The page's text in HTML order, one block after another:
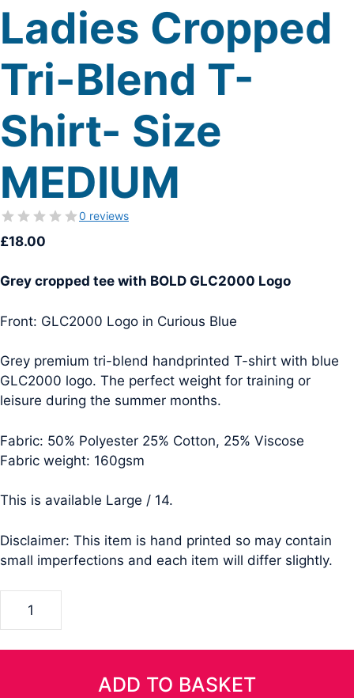
Ladies Cropped
Tri-Blend T-
Shirt- Size
MEDIUM
0 reviews
£18.00
Grey cropped tee with BOLD GLC2000 Logo
Front: GLC2000 Logo in Curious Blue
Grey premium tri-blend handprinted T-shirt with blue
GLC2000 logo. The perfect weight for training or
leisure during the summer months.
Fabric: 50% Polyester 25% Cotton, 25% Viscose
Fabric weight: 160gsm
This is available Large / 14.
Disclaimer: This item is hand printed so may contain
small imperfections and each item will differ slightly.
Cropped
ADD TO BASKET